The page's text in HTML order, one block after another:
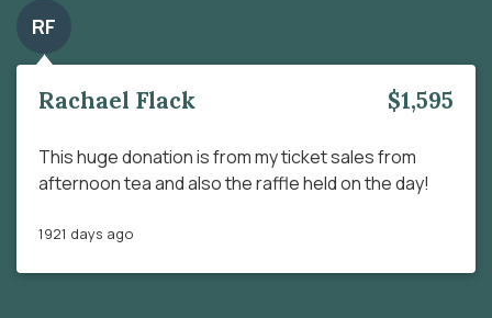
RF
Rachael Flack $1,595
This huge donation is from my ticket sales from
afternoon tea and also the raffle held on the day!
1921 days ago